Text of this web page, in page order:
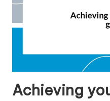
Achieving